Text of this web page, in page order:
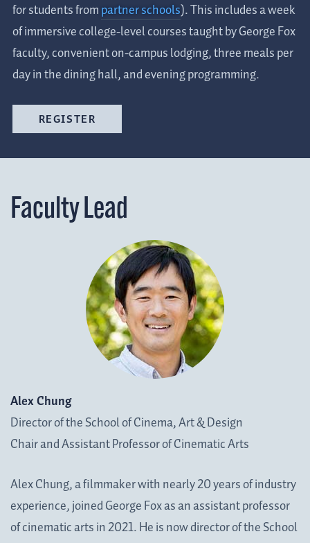
for students frompartner schools). This includes a week
of immersive college-level courses taught by George Fox
faculty, convenient on-campus lodging, three meals per
day in the dining hall, and evening programming.
REGISTER
Faculty Lead
Alex Chung
Director of the School of Cinema, Art & Design
Chair and Assistant Professor of Cinematic Arts
Alex Chung, a filmmaker with nearly 20 years of industry
experience, joined George Fox as an assistant professor
of cinematic arts in 2021. He is now director of the School